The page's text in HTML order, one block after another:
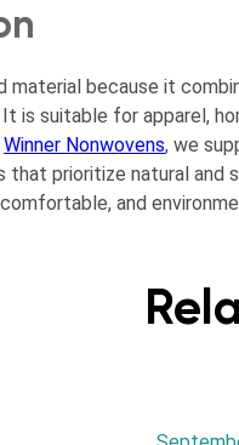
material because it
is suitable for apparel,
Winner Nonwovens, we
that prioritize natural
and